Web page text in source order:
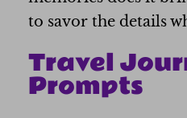
to savor the details
Travel
Prompts